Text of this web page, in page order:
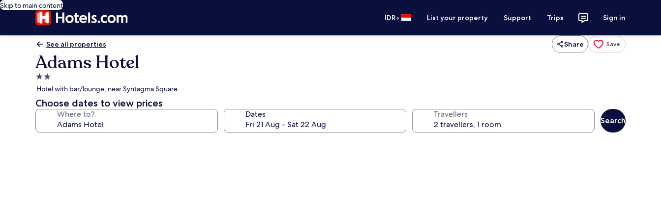
Skip to main content
IDR• List your property Support Trips Sign in
See all properties Share Save
Adams Hotel
2.0
star
property
Hotel with bar/lounge, near Syntagma Square
Choose dates to view prices
Where to? Dates Travellers
Search